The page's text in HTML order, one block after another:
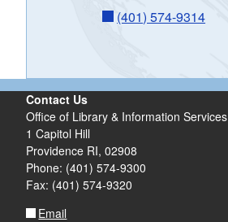
(401) 574-9314
Contact Us
Office of Library & Information Services
1 Capitol Hill
Providence RI, 02908
Phone: (401) 574-9300
Fax: (401) 574-9320
Email